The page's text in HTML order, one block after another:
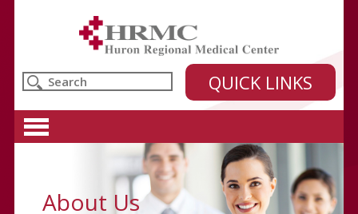
Huron Regional Medical Center
QUICK LINKS
About Us